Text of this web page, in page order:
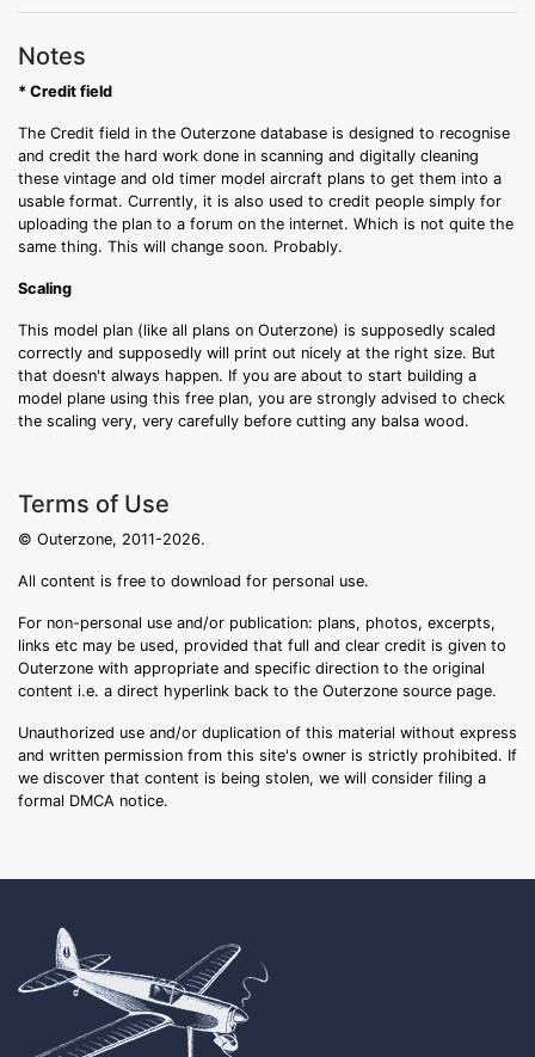
Notes
* Credit field
The Credit field in the Outerzone database is designed to recognise
and credit the hard work done in scanning and digitally cleaning
these vintage and old timer model aircraft plans to get them into a
usable format. Currently, it is also used to credit people simply for
uploading the plan to a forum on the internet. Which is not quite the
same thing. This will change soon. Probably.
Scaling
This model plan (like all plans on Outerzone) is supposedly scaled
correctly and supposedly will print out nicely at the right size. But
that doesn't always happen. If you are about to start building a
model plane using this free plan, you are strongly advised to check
the scaling very, very carefully before cutting any balsa wood.
Terms of Use
© Outerzone, 2011-2026.
All content is free to download for personal use.
For non-personal use and/or publication: plans, photos, excerpts,
links etc may be used, provided that full and clear credit is given to
Outerzone with appropriate and specific direction to the original
content i.e. a direct hyperlink back to the Outerzone source page.
Unauthorized use and/or duplication of this material without express
and written permission from this site's owner is strictly prohibited. If
we discover that content is being stolen, we will consider filing a
formal DMCA notice.